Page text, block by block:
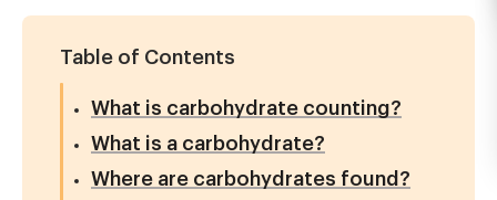
Table of Contents
What is carbohydrate counting?
What is a carbohydrate?
Where are carbohydrates found?